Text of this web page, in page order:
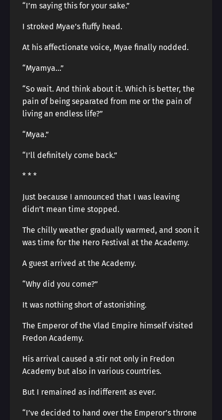
“I’m saying this for your sake.”
I stroked Myae’s fluffy head.
At his affectionate voice, Myae finally nodded.
“Myamya…”
“So wait. And think about it. Which is better, the
pain of being separated from me or the pain of
living an endless life?”
“Myaa.”
“I’ll definitely come back.”
* * *
Just because I announced that I was leaving
didn’t mean time stopped.
The chilly weather gradually warmed, and soon it
was time for the Hero Festival at the Academy.
A guest arrived at the Academy.
“Why did you come?”
It was nothing short of astonishing.
The Emperor of the Vlad Empire himself visited
Fredon Academy.
His arrival caused a stir not only in Fredon
Academy but also in various countries.
But I remained as indifferent as ever.
“I’ve decided to hand over the Emperor’s throne